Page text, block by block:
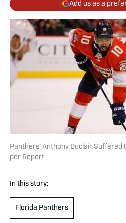
Add us as a
Panthers’ Anthony Duclair Suffered
per Report
In this story:
Florida Panthers